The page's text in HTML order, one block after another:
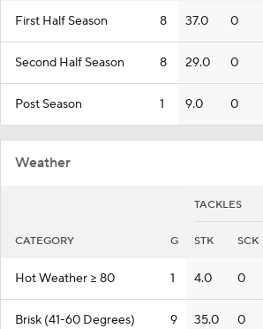
First Half Season 8 37.0 0
Second Half Season 8 29.0 0
Post Season 1 9.0 0
Weather
TACKLES
CATEGORY G STK SCK
Hot Weather >= 80 1 4.0 0
Brisk (41-60 Degrees) 9 35.0 0